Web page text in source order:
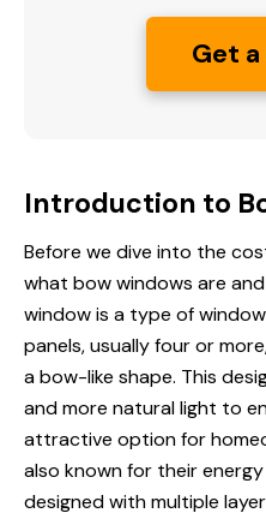
Get
Introduction to
Before we dive into the
what bow windows are
window is a type of
panels, usually four or
a bow-like shape. This
and more natural light to
attractive option for
also known for their
designed with multiple